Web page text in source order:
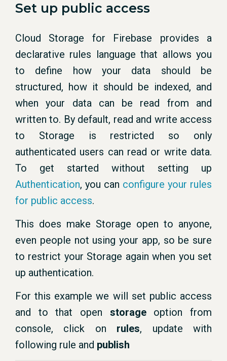
Set up public access
Cloud Storage for Firebase provides a
declarative rules language that allows you
to define how your data should be
structured, how it should be indexed, and
when your data can be read from and
written to. By default, read and write access
to Storage is restricted so only
authenticated users can read or write data.
To get started without setting up
Authentication, you can configure your rules
for public access.
This does make Storage open to anyone,
even people not using your app, so be sure
to restrict your Storage again when you set
up authentication.
For this example we will set public access
and to that open storageoption from
console, click on rules, update with
following rule and publish